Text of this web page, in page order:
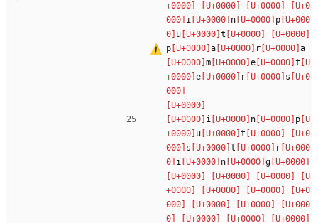
-
-
i
n
p
u
t
p
a r
a
m
e
t
e
r s
i n
p
u
t
s
t
r
i
n g